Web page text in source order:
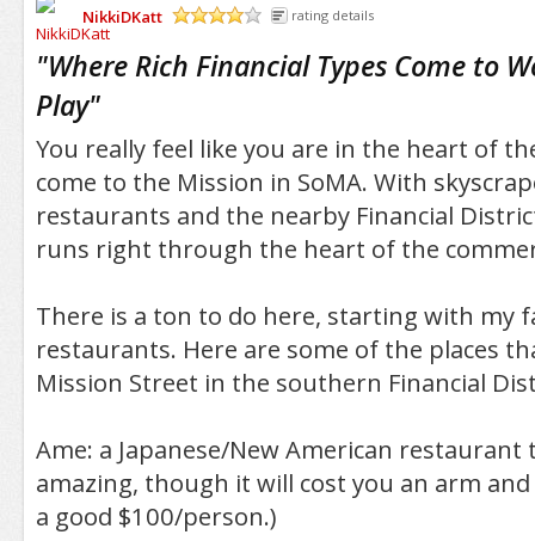
NikkiDKatt
rating details
"Where Rich Financial Types Come to
Play"
You really feel like you are in the heart of
come to the Mission in SoMA. With
restaurants and the nearby Financial
runs right through the heart of the
There is a ton to do here, starting with my
restaurants. Here are some of the places
Mission Street in the southern Financial
Ame: a Japanese/New American restaurant
amazing, though it will cost you an arm
a good $100/person.)